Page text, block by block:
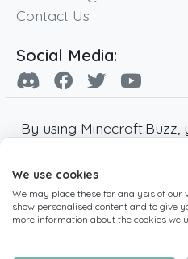
Contact Us
Social Media:
By using
Minecraft and all
are copyright of
not affiliated with
We use cookies
We may place these for analysis of our
show personalised content and to give
more information about the cookies we